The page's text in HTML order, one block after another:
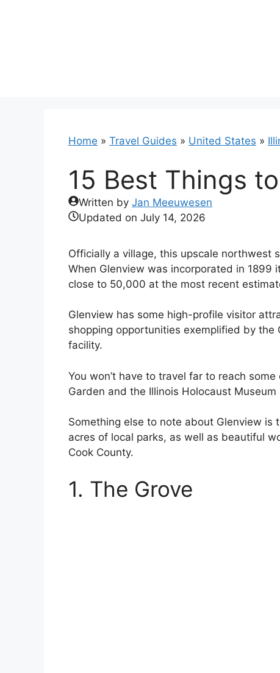
Home » Travel Guides » United States »
15 Best Things
Written by Jan Meeuwesen
Updated on July 14, 2026
Officially a village, this upscale northwest
When Glenview was incorporated in
close to 50,000 at the most recent
Glenview has some high-profile visitor
shopping opportunities exemplified by
facility.
You won’t have to travel far to reach
Garden and the Illinois Holocaust
Something else to note about Glenview
acres of local parks, as well as beautiful
Cook County.
1. The Grove